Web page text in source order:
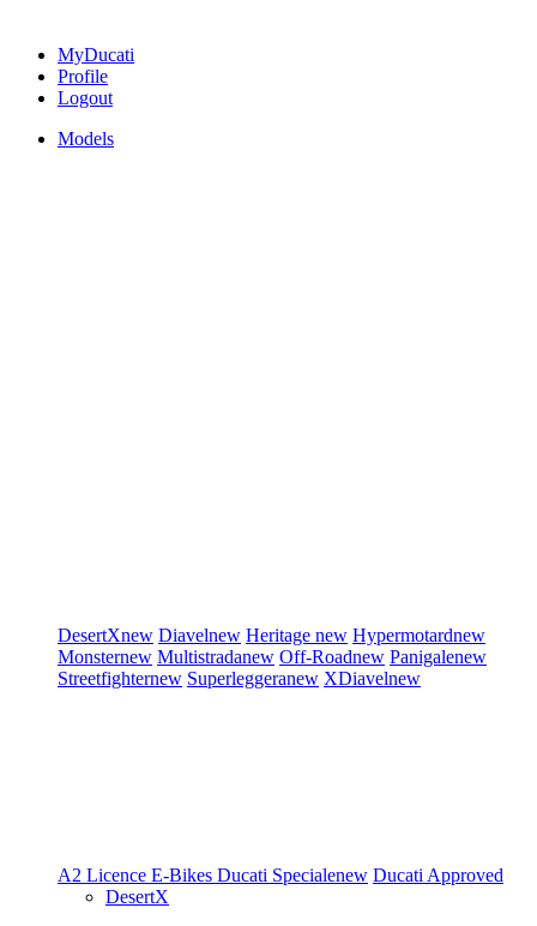
MyDucati
Profile
Logout
Models
DesertXnew Diavelnew Heritage new Hypermotardnew
Monsternew Multistradanew Off-Roadnew Panigalenew
Streetfighternew Superleggeranew XDiavelnew
A2 Licence E-Bikes Ducati Specialenew Ducati Approved
DesertX